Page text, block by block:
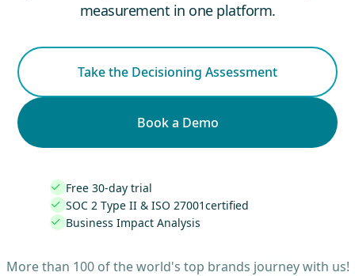
measurement in one platform.
Take the Decisioning Assessment
Book a Demo
 Free 30-day trial
 SOC 2 Type II & ISO 27001certified
 Business Impact Analysis
More than 100 of the world's top brands journey with us!